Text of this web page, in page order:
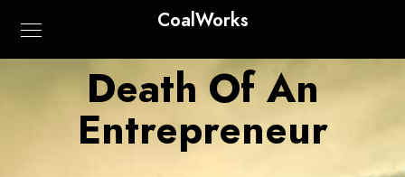
CoalWorks
Death Of An
Entrepreneur